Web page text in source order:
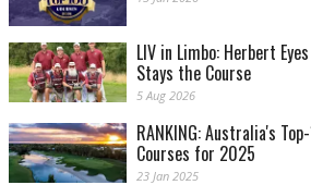
LIV in Limbo: Herbert
Stays the Course
5 Aug 2026
RANKING: Australia's
Courses for 2025
23 Jan 2025